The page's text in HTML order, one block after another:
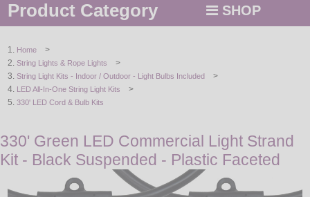
Product Category SHOP
STRING / ROPE LIGHTS
NOVELTY
BY COLOR
Home >
String Lights & Rope Lights >
String Light Kits - Indoor / Outdoor - Light Bulbs Included >
LED All-In-One String Light Kits >
330' LED Cord & Bulb Kits
330' Green LED Commercial Light Strand
Kit - Black Suspended - Plastic Faceted